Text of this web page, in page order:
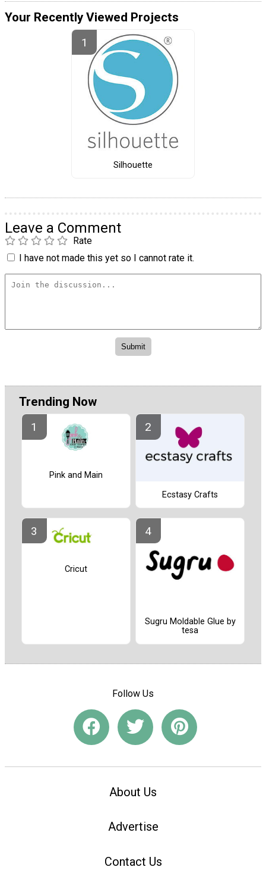
Your Recently Viewed Projects
Silhouette
Leave a Comment
Rate
I have not made this yet so I cannot rate it.
Trending Now
Pink and Main
Ecstasy Crafts
Cricut
Sugru Moldable Glue by
tesa
Follow Us
About Us
Advertise
Contact Us